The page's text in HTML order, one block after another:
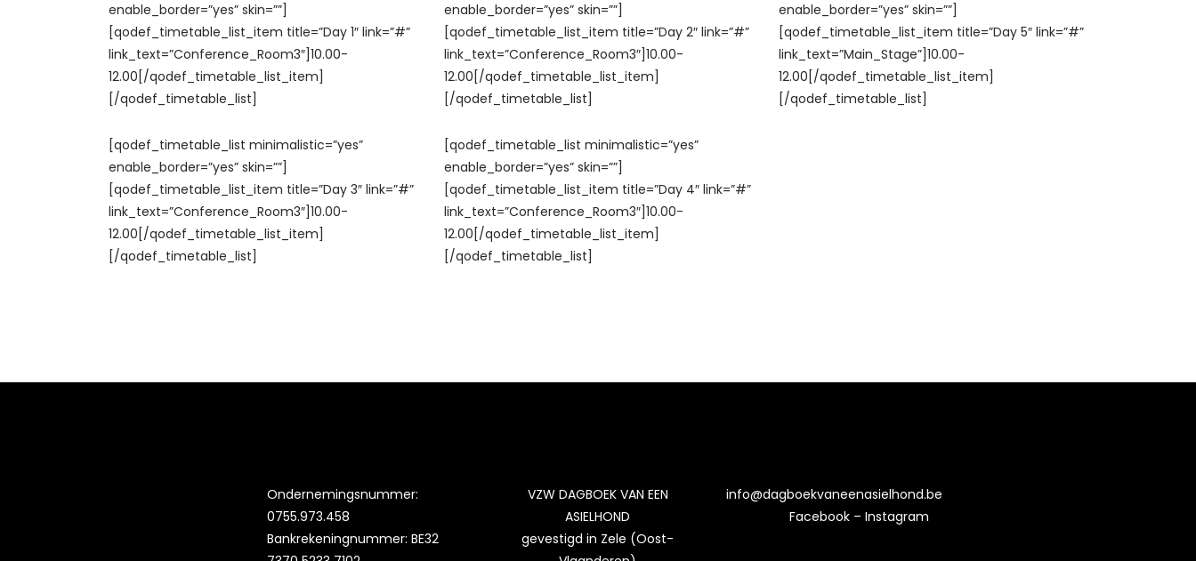
enable_border=”yes” skin=””]
[qodef_timetable_list_item title=”Day 1″ link=”#”
link_text=”Conference_Room3″]10.00-
12.00[/qodef_timetable_list_item]
[/qodef_timetable_list]
[qodef_timetable_list minimalistic=”yes”
enable_border=”yes” skin=””]
[qodef_timetable_list_item title=”Day 3″ link=”#”
link_text=”Conference_Room3″]10.00-
12.00[/qodef_timetable_list_item]
[/qodef_timetable_list]
enable_border=”yes” skin=””]
[qodef_timetable_list_item title=”Day 2″ link=”#”
link_text=”Conference_Room3″]10.00-
12.00[/qodef_timetable_list_item]
[/qodef_timetable_list]
[qodef_timetable_list minimalistic=”yes”
enable_border=”yes” skin=””]
[qodef_timetable_list_item title=”Day 4″ link=”#”
link_text=”Conference_Room3″]10.00-
12.00[/qodef_timetable_list_item]
[/qodef_timetable_list]
enable_border=”yes” skin=””]
[qodef_timetable_list_item title=”Day 5″ link=”#”
link_text=”Main_Stage”]10.00-
12.00[/qodef_timetable_list_item]
[/qodef_timetable_list]
Ondernemingsnummer:
0755.973.458
Bankrekeningnummer: BE32
VZW DAGBOEK VAN EEN
ASIELHOND
gevestigd in Zele (Oost-
info@dagboekvaneenasielhond.be
Facebook– Instagram